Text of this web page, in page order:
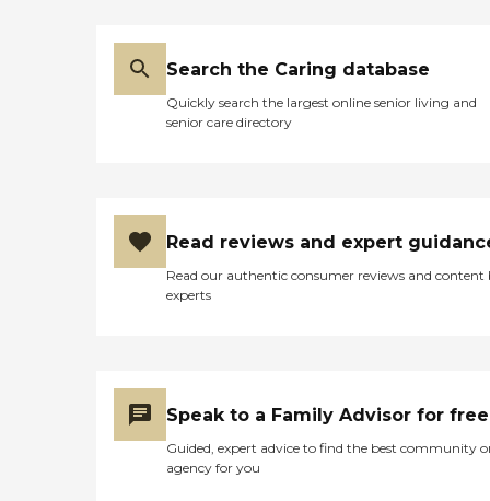
Search the Caring database
Quickly search the largest online senior living and
senior care directory
Read reviews and expert
Read our authentic consumer reviews and content
experts
Speak to a Family Advisor for free
Guided, expert advice to find the best community
agency for you